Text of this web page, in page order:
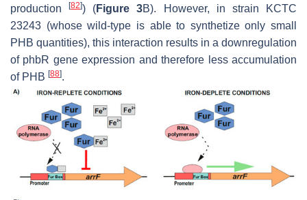
production[82]) (Figure 3B). However, in strain KCTC
23243 (whose wild-type is able to synthetize only small
PHB quantities), this interaction results in a downregulation
of phbR gene expression and therefore less accumulation
of PHB [88].